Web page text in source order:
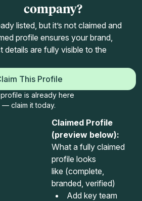
company?
listed, but it’s not claimed and
profile ensures your brand,
details are fully visible to the
This Profile
is already here
— claim it today.
Claimed Profile
(preview below):
What a fully claimed
profile looks
like (complete,
branded, verified)
Add key team